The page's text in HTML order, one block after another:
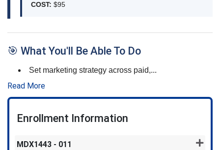
COST: $95
🎯 What You'll Be Able To Do
Set marketing strategy across paid,...
Read More
Enrollment Information
MDX1443 - 011